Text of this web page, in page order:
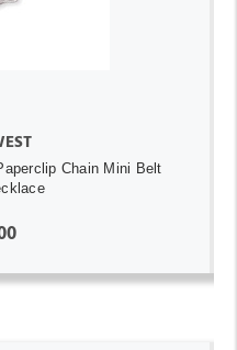
Chain Mini Belt